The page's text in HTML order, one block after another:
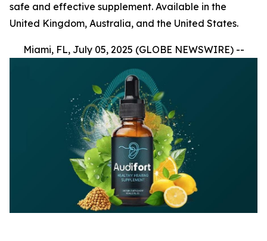
safe and effective supplement. Available in the
United Kingdom, Australia, and the United States.
Miami, FL, July 05, 2025 (GLOBE NEWSWIRE) --